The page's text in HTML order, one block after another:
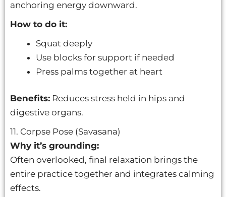
anchoring energy downward.
How to do it:
Squat deeply
Use blocks for support if needed
Press palms together at heart
Benefits: Reduces stress held in hips and
digestive organs.
11. Corpse Pose (Savasana)
Why it’s grounding:
Often overlooked, final relaxation brings the
entire practice together and integrates calming
effects.